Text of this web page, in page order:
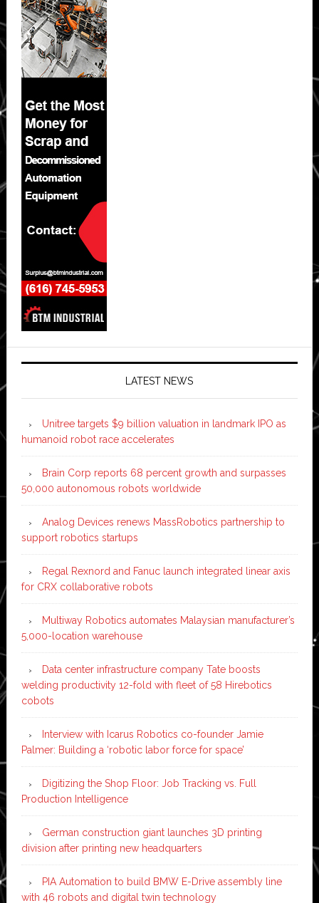
LATEST NEWS
Unitree targets $9 billion valuation in landmark IPO as
humanoid robot race accelerates
Brain Corp reports 68 percent growth and surpasses
50,000 autonomous robots worldwide
Analog Devices renews MassRobotics partnership to
support robotics startups
Regal Rexnord and Fanuc launch integrated linear axis
for CRX collaborative robots
Multiway Robotics automates Malaysian manufacturer’s
5,000-location warehouse
Data center infrastructure company Tate boosts
welding productivity 12-fold with fleet of 58 Hirebotics
cobots
Interview with Icarus Robotics co-founder Jamie
Palmer: Building a ‘robotic labor force for space’
Digitizing the Shop Floor: Job Tracking vs. Full
Production Intelligence
German construction giant launches 3D printing
division after printing new headquarters
PIA Automation to build BMW E-Drive assembly line
with 46 robots and digital twin technology